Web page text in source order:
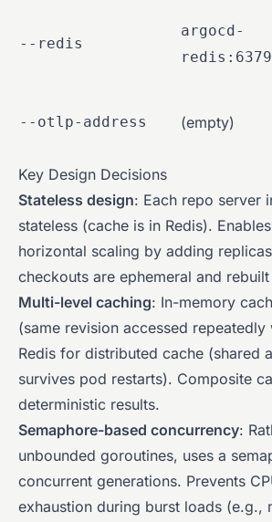
--redis
argocd-
redis:6379
--otlp-address (empty)
Key Design Decisions
Stateless design: Each repo server
stateless (cache is in Redis).
horizontal scaling by adding
checkouts are ephemeral and
Multi-level caching: In-memory
(same revision accessed repeatedly
Redis for distributed cache (shared
survives pod restarts). Composite
deterministic results.
Semaphore-based concurrency:
unbounded goroutines, uses a
concurrent generations. Prevents
exhaustion during burst loads (e.g.,